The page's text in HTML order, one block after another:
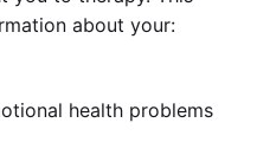
about your:
health problems